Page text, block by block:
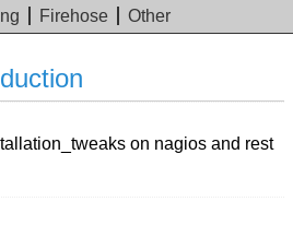
Firehose Other
on nagios and rest